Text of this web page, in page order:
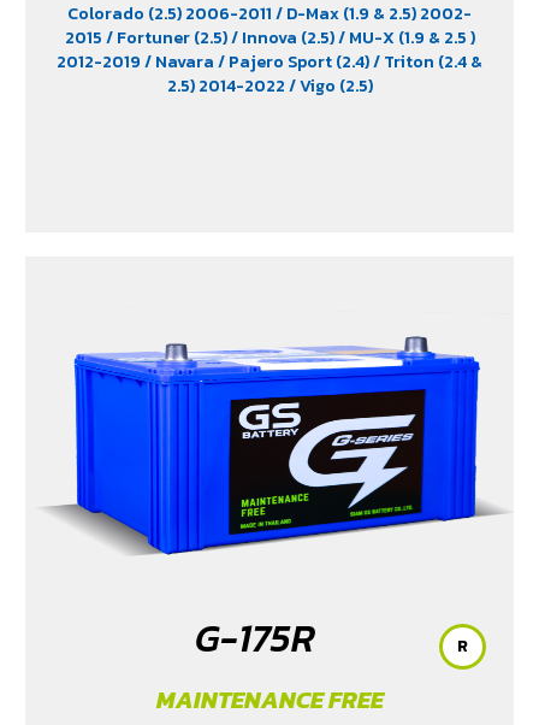
Colorado (2.5) 2006-2011/ D-Max (1.9 & 2.5) 2002-
2015/ Fortuner (2.5)/ Innova (2.5)/ MU-X (1.9 & 2.5 )
2012-2019/ Navara/ Pajero Sport (2.4)/ Triton (2.4 &
2.5) 2014-2022/ Vigo (2.5)
G-175R
MAINTENANCE FREE
R